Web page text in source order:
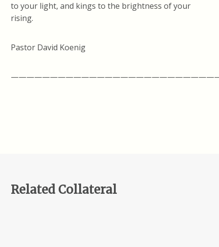
to your light, and kings to the brightness of your
rising.
Pastor David Koenig
Related Collateral